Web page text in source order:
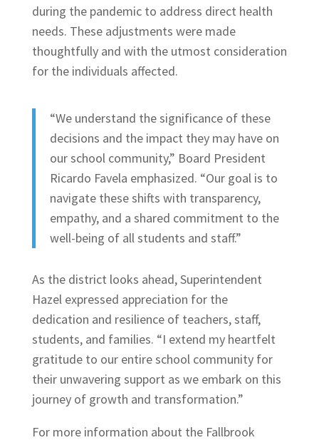
during the pandemic to address direct health
needs. These adjustments were made
thoughtfully and with the utmost consideration
for the individuals affected.
“We understand the significance of these
decisions and the impact they may have on
our school community,” Board President
Ricardo Favela emphasized. “Our goal is to
navigate these shifts with transparency,
empathy, and a shared commitment to the
well-being of all students and staff.”
As the district looks ahead, Superintendent
Hazel expressed appreciation for the
dedication and resilience of teachers, staff,
students, and families. “I extend my heartfelt
gratitude to our entire school community for
their unwavering support as we embark on this
journey of growth and transformation.”
For more information about the Fallbrook